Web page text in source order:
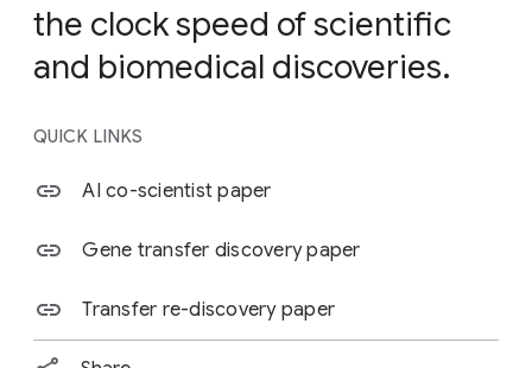
the clock speed of scientific
and biomedical discoveries.
QUICK LINKS
AI co-scientist paper
Gene transfer discovery paper
Transfer re-discovery paper